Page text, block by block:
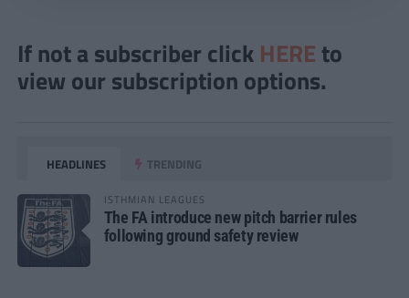
If not a subscriber click HERE to
view our subscription options.
HEADLINES TRENDING
ISTHMIAN LEAGUES
The FA introduce new pitch barrier rules
following ground safety review